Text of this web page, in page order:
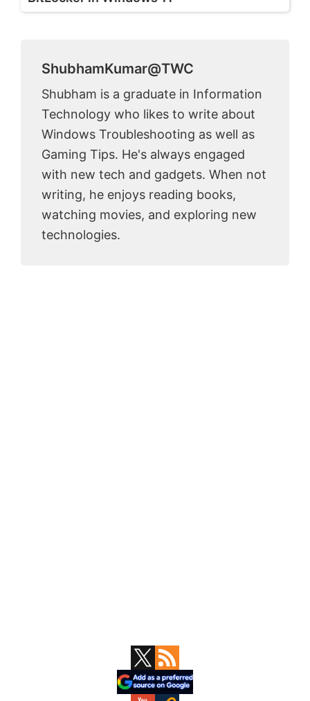
ShubhamKumar@TWC
Shubham is a graduate in Information
Technology who likes to write about
Windows Troubleshooting as well as
Gaming Tips. He's always engaged
with new tech and gadgets. When not
writing, he enjoys reading books,
watching movies, and exploring new
technologies.